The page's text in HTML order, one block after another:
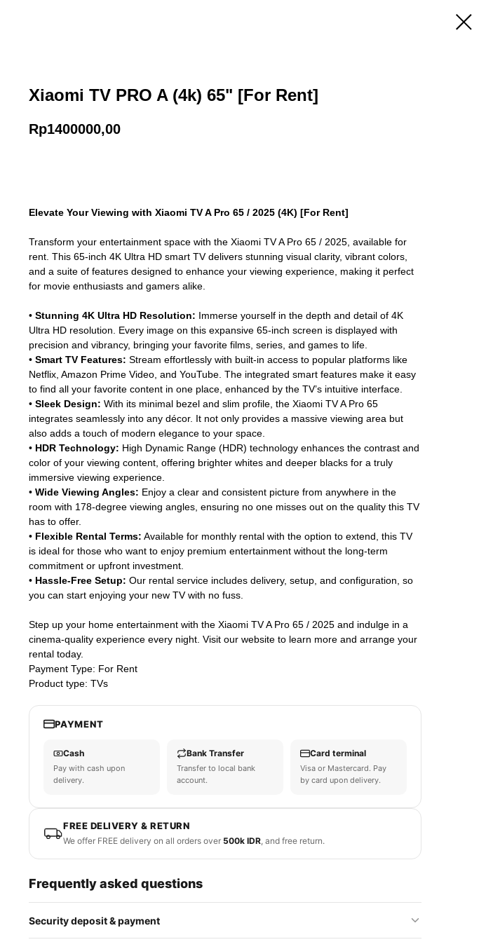
Xiaomi TV PRO A (4k) 65" [For Rent]
Rp1400000,00
Elevate Your Viewing with Xiaomi TV A Pro 65 / 2025 (4K) [For Rent]
Transform your entertainment space with the Xiaomi TV A Pro 65 / 2025, available for
rent. This 65-inch 4K Ultra HD smart TV delivers stunning visual clarity, vibrant colors,
and a suite of features designed to enhance your viewing experience, making it perfect
for movie enthusiasts and gamers alike.
• Stunning 4K Ultra HD Resolution: Immerse yourself in the depth and detail of 4K
Ultra HD resolution. Every image on this expansive 65-inch screen is displayed with
precision and vibrancy, bringing your favorite films, series, and games to life.
• Smart TV Features: Stream effortlessly with built-in access to popular platforms like
Netflix, Amazon Prime Video, and YouTube. The integrated smart features make it easy
to find all your favorite content in one place, enhanced by the TV’s intuitive interface.
• Sleek Design: With its minimal bezel and slim profile, the Xiaomi TV A Pro 65
integrates seamlessly into any décor. It not only provides a massive viewing area but
also adds a touch of modern elegance to your space.
• HDR Technology: High Dynamic Range (HDR) technology enhances the contrast and
color of your viewing content, offering brighter whites and deeper blacks for a truly
immersive viewing experience.
• Wide Viewing Angles: Enjoy a clear and consistent picture from anywhere in the
room with 178-degree viewing angles, ensuring no one misses out on the quality this TV
has to offer.
• Flexible Rental Terms: Available for monthly rental with the option to extend, this TV
is ideal for those who want to enjoy premium entertainment without the long-term
commitment or upfront investment.
• Hassle-Free Setup: Our rental service includes delivery, setup, and configuration, so
you can start enjoying your new TV with no fuss.
Step up your home entertainment with the Xiaomi TV A Pro 65 / 2025 and indulge in a
cinema-quality experience every night. Visit our website to learn more and arrange your
rental today.
Payment Type: For Rent
Product type: TVs
PAYMENT
Cash
Pay with cash upon
delivery.
Bank Transfer
Transfer to local bank
account.
Card terminal
Visa or Mastercard. Pay
by card upon delivery.
FREE DELIVERY & RETURN
We offer FREE delivery on all orders over 500k IDR, and free return.
Frequently asked questions
Security deposit & payment